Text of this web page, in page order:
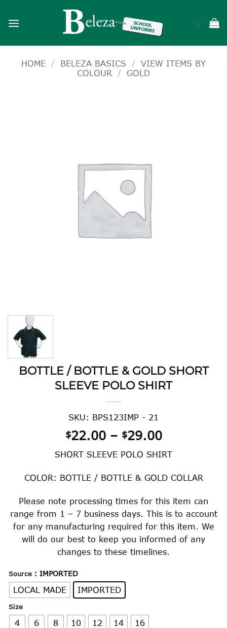
HOME / BELEZA BASICS / VIEW ITEMS BY
COLOUR
/ GOLD
BOTTLE / BOTTLE & GOLD SHORT
SLEEVE POLO SHIRT
SKU: BPS123IMP - 21
$22.00 – $29.00Price
$22.00
through
$29.00
SHORT SLEEVE POLO SHIRT
COLOR: BOTTLE / BOTTLE & GOLD COLLAR
Please note processing times for this item can
range from 1 – 7 business days. This is to account
for any manufacturing required for this item. We
will do our best to keep you informed of any
changes to these timelines.
Source : IMPORTED
LOCAL MADE IMPORTED
Size
4 6 8 10 12 14 16